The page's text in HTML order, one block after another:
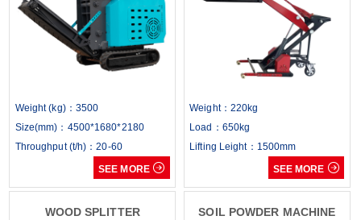
Weight (kg)：3500
Size(mm)：4500*1680*2180
Throughput (t/h)：20-60
SEE MORE 
Weight：220kg
Load：650kg
Lifting Leight：1500mm
SEE MORE 
WOOD SPLITTER SOIL POWDER MACHINE